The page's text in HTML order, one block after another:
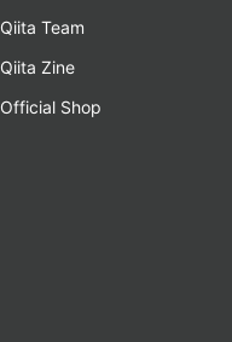
Qiita Team
Qiita Zine
Official Shop